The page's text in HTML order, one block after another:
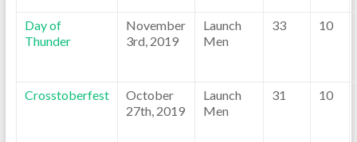
Day of
Thunder
November
3rd, 2019
Launch
Men
33 10
Crosstoberfest
October
27th, 2019
Launch
Men
31 10